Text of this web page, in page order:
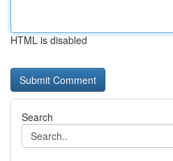
HTML is disabled
Search